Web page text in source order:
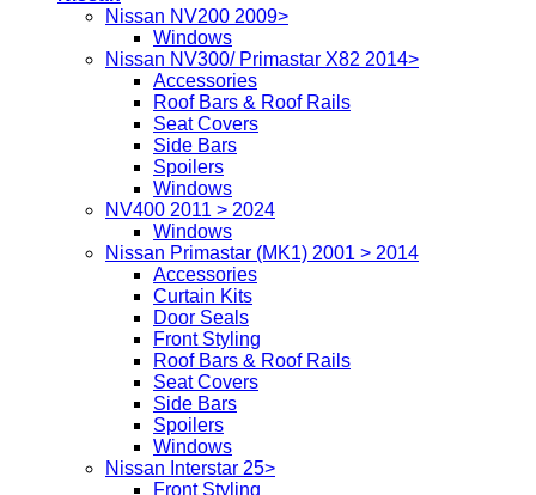
Nissan NV200 2009>
Windows
Nissan NV300/ Primastar X82 2014>
Accessories
Roof Bars & Roof Rails
Seat Covers
Side Bars
Spoilers
Windows
NV400 2011 > 2024
Windows
Nissan Primastar (MK1) 2001 > 2014
Accessories
Curtain Kits
Door Seals
Front Styling
Roof Bars & Roof Rails
Seat Covers
Side Bars
Spoilers
Windows
Nissan Interstar 25>
Front Styling